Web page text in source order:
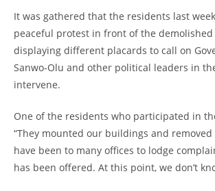
It was gathered that the residents last
peaceful protest in front of the
displaying different placards to call on
Sanwo-Olu and other political leaders in
intervene.
One of the residents who participated in
“They mounted our buildings and removed
have been to many offices to lodge
has been offered. At this point, we don’t